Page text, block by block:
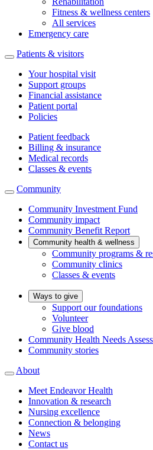
Fitness & wellness centers
All services
Emergency care
Patients & visitors
Your hospital visit
Support groups
Financial assistance
Patient portal
Policies
Patient feedback
Billing & insurance
Medical records
Classes & events
Community
Community Investment Fund
Community impact
Community Benefit Report
Community health & wellness
Community programs &
Community clinics
Classes & events
Ways to give
Support our foundations
Volunteer
Give blood
Community Health Needs
Community stories
About
Meet Endeavor Health
Innovation & research
Nursing excellence
Connection & belonging
News
Contact us